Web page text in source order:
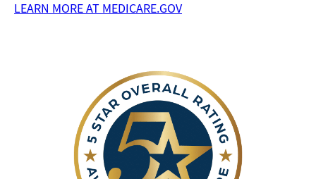
LEARN MORE AT MEDICARE.GOV